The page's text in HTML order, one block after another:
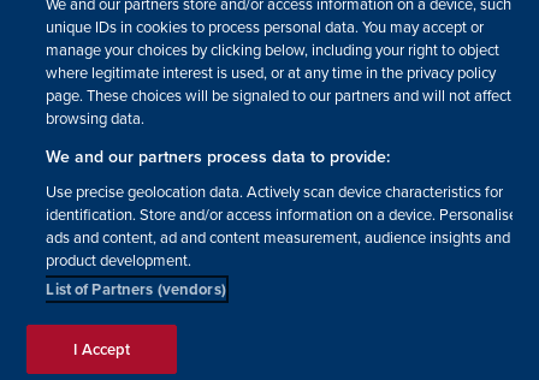
LEGAL INFORMATION
How we operate
Privacy notice
Update your contact preferences
Facebook Instagram YouTube!
© The British Horse Society
2026. Charity number: 210504,
unique IDs in cookies to process personal data. You may accept or
manage your choices by clicking below, including your right to object
where legitimate interest is used, or at any time in the privacy policy
page. These choices will be signaled to our partners and will not affect
browsing data.
We and our partners process data to provide:
Use precise geolocation data. Actively scan device characteristics for
identification. Store and/or access information on a device. Personalised
ads and content, ad and content measurement, audience insights and
product development.
List of Partners (vendors)
I Accept